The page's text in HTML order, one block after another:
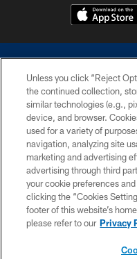
©2026 Dallas Cowboys. All
without permission of the
Cheerleaders will not initiate
Unless you click “Reject
the continued collection,
similar technologies (e.g.,
device, and browser.
used for a variety of
navigation, analyzing site
marketing and advertising
advertising through third
your cookie preferences
clicking the “Cookies
footer of this website’s
please refer to our Privacy